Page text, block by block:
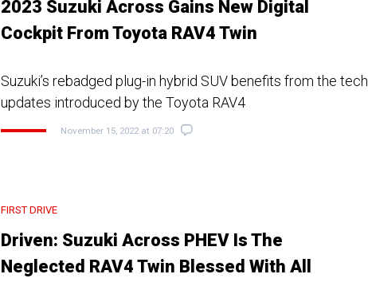
2023 Suzuki Across Gains New Digital
Cockpit From Toyota RAV4 Twin
Suzuki’s rebadged plug-in hybrid SUV benefits from the tech
updates introduced by the Toyota RAV4
November 15, 2022 at 07:20
FIRST DRIVE
Driven: Suzuki Across PHEV Is The
Neglected RAV4 Twin Blessed With All